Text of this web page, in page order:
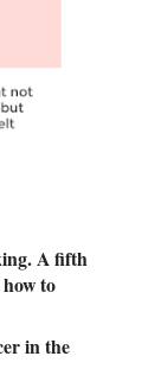
A fifth
to
in the